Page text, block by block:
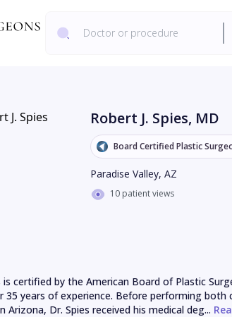
Robert J. Spies, MD
Board Certified Plastic
Paradise Valley, AZ
10 patient views
is certified by the American Board of Plastic
35 years of experience. Before performing
Arizona, Dr. Spies received his medical deg...